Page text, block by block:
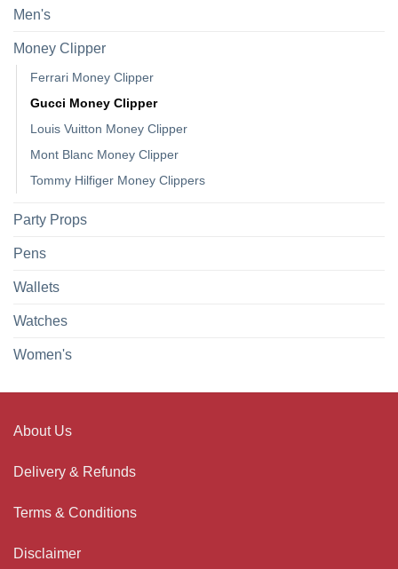
Men's
Money Clipper
Ferrari Money Clipper
Gucci Money Clipper
Louis Vuitton Money Clipper
Mont Blanc Money Clipper
Tommy Hilfiger Money Clippers
Party Props
Pens
Wallets
Watches
Women's
About Us
Delivery & Refunds
Terms & Conditions
Disclaimer